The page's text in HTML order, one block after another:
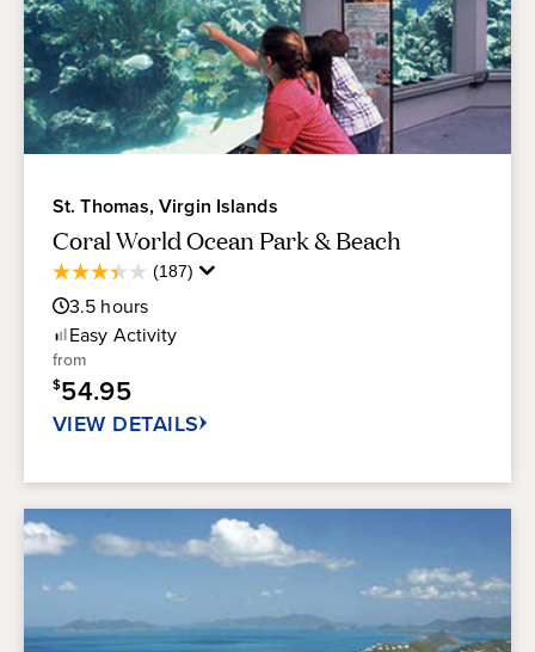
St. Thomas, Virgin Islands
Coral World Ocean Park & Beach
(187)
3.4
out
of
5
stars.
187
3.5 hours
Easy Activity
from
$54.95
VIEW DETAILS